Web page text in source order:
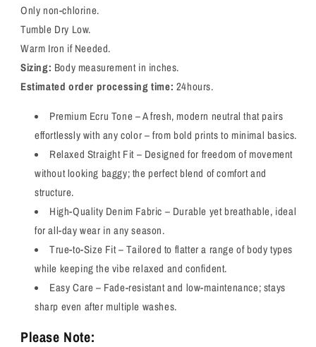
Only non-chlorine.
Tumble Dry Low.
Warm Iron if Needed.
Sizing: Body measurement in inches.
Estimated order processing time: 24hours.
Premium Ecru Tone – A fresh, modern neutral that pairs
effortlessly with any color – from bold prints to minimal basics.
Relaxed Straight Fit – Designed for freedom of movement
without looking baggy; the perfect blend of comfort and
structure.
High-Quality Denim Fabric – Durable yet breathable, ideal
for all-day wear in any season.
True-to-Size Fit – Tailored to flatter a range of body types
while keeping the vibe relaxed and confident.
Easy Care – Fade-resistant and low-maintenance; stays
sharp even after multiple washes.
Please Note: